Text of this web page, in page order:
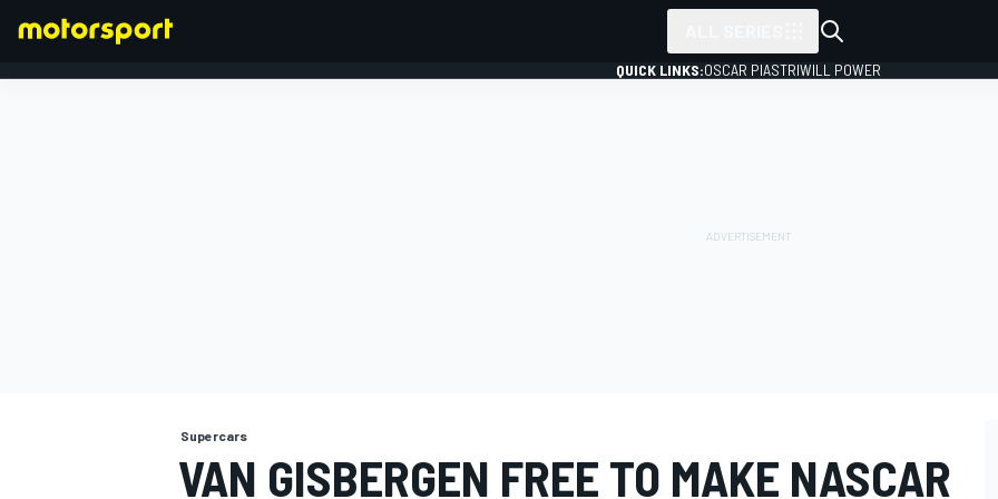
QUICK LINKS:OSCAR PIASTRIWILL POWER
Supercars
VAN GISBERGEN FREE TO MAKE NASCAR